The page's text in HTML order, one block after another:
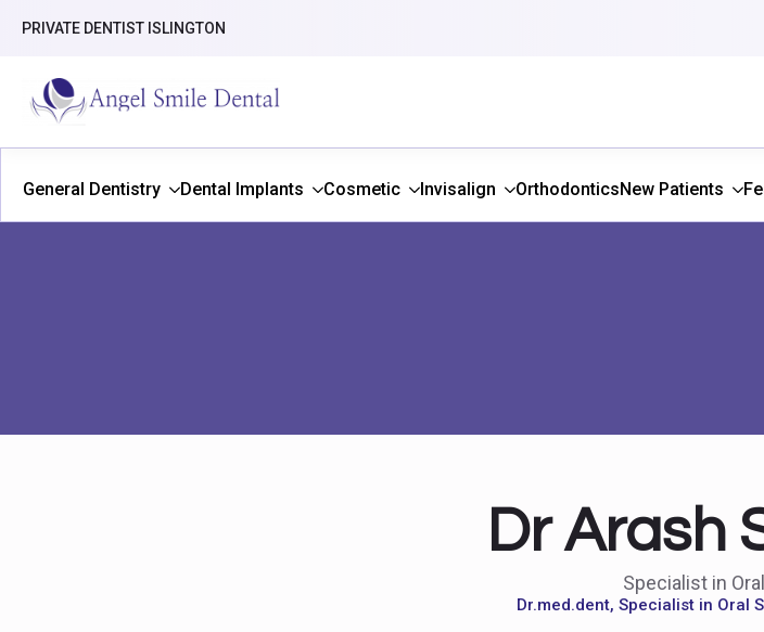
PRIVATE DENTIST ISLINGTON
General Dentistry Dental Implants Cosmetic Invisalign OrthodonticsNew Patients
Dr Arash
Specialist in
Dr.med.dent, Specialist in Oral